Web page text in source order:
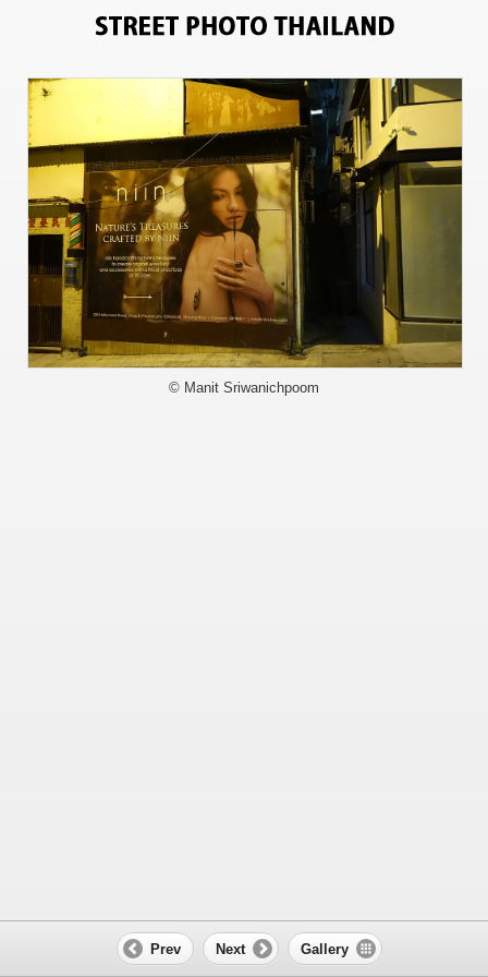
© Manit Sriwanichpoom
Prev Next Gallery